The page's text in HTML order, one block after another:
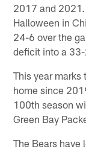
2017 and
Halloween in
24-6 over the
deficit into a
This year
home since
100th season
Green Bay
The Bears have